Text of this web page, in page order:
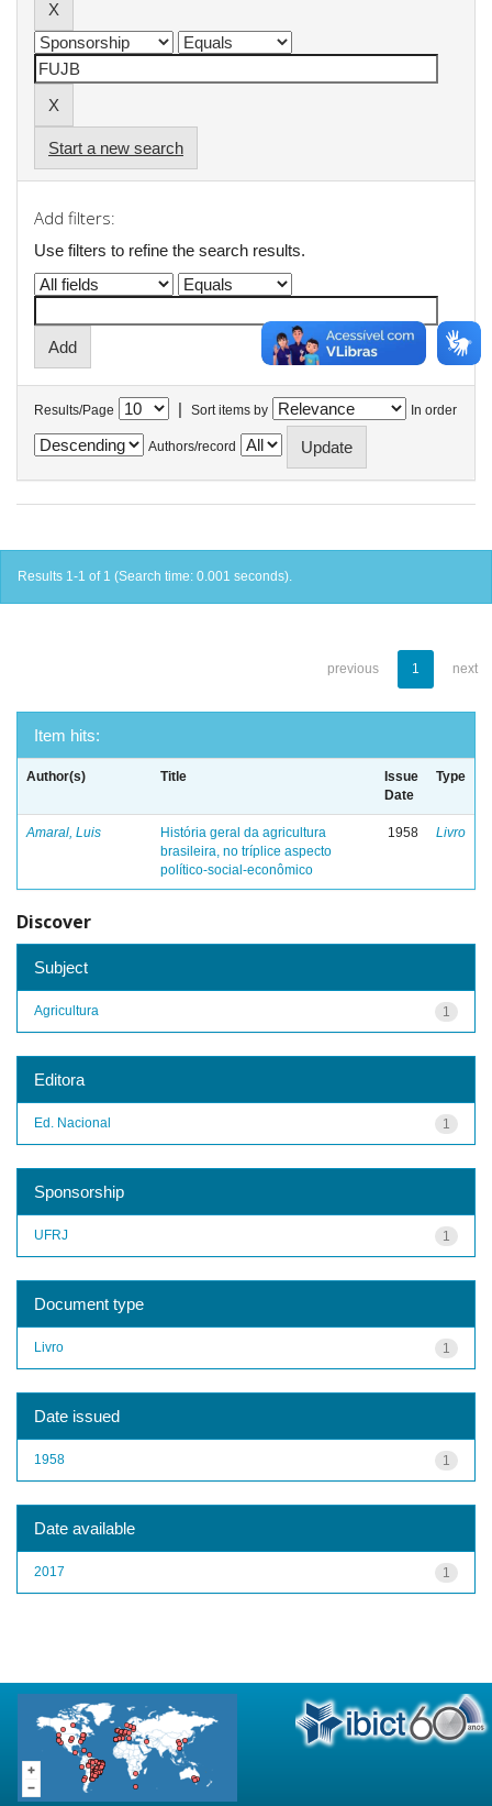
Start a new search
Add filters:
Use filters to refine the search results.
Results/Page | Sort items by In order
Authors/record
Results 1-1 of 1 (Search time: 0.001 seconds).
previous 1 next
Item hits:
Author(s) Title
Issue
Date
Type
Amaral, Luis
História geral da agricultura
brasileira, no tríplice aspecto
político-social-econômico
1958 Livro
Discover
Subject
1
Agricultura
Editora
1
Ed. Nacional
Sponsorship
1
UFRJ
Document type
1
Livro
Date issued
1
1958
Date available
1
2017